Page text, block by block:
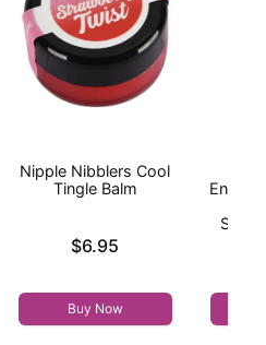
Nipple Nibblers Cool
Tingle Balm
$6.95
Buy Now